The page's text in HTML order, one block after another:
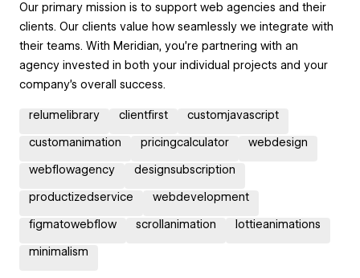
Our primary mission is to support web agencies and their
clients. Our clients value how seamlessly we integrate with
their teams. With Meridian, you're partnering with an
agency invested in both your individual projects and your
company's overall success.
relumelibrary clientfirst customjavascript
customanimation pricingcalculator webdesign
webflowagency designsubscription
productizedservice webdevelopment
figmatowebflow scrollanimation lottieanimations
minimalism